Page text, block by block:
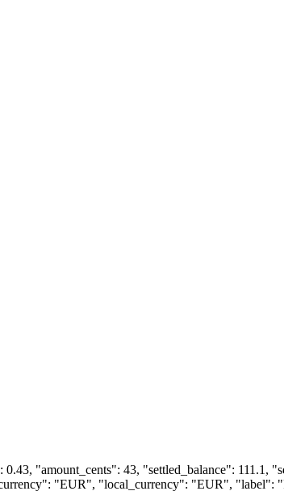
"amount_cents": 43, "settled_balance": 111.1,
"EUR", "local_currency": "EUR", "label":